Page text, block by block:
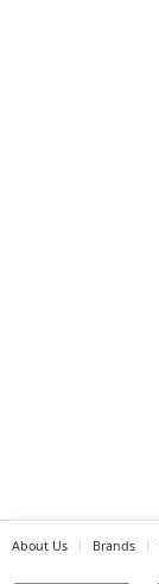
About Us Brands